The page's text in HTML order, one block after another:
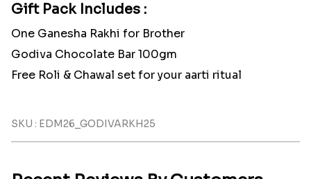
Gift Pack Includes :
One Ganesha Rakhi for Brother
Godiva Chocolate Bar 100gm
Free Roli & Chawal set for your aarti ritual
SKU : EDM26_GODIVARKH25